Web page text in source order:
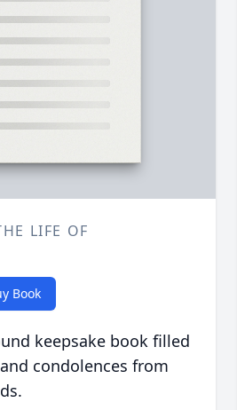
LIFE OF
Book
keepsake book filled
condolences from